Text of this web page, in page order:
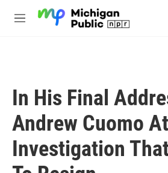
M
In His Final
Andrew Cuomo
Investigation